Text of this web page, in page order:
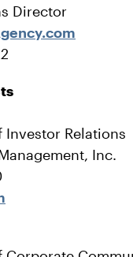
Director
Investor Relations
Inc.